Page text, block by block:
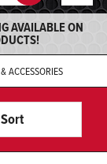
AVAILABLE ON
ACCESSORIES
Sort